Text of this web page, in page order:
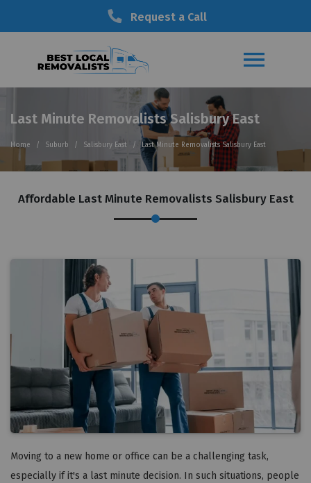
Request a Call
Last Minute Removalists Salisbury East
Home Suburb Salisbury East Last Minute Removalists Salisbury East
Affordable Last Minute Removalists Salisbury East
Moving to a new home or office can be a challenging task,
especially if it's a last minute decision. In such situations, people